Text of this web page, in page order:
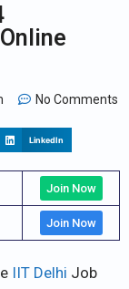
No Comments
LinkedIn
Join Now
Join Now
IIT Delhi Job